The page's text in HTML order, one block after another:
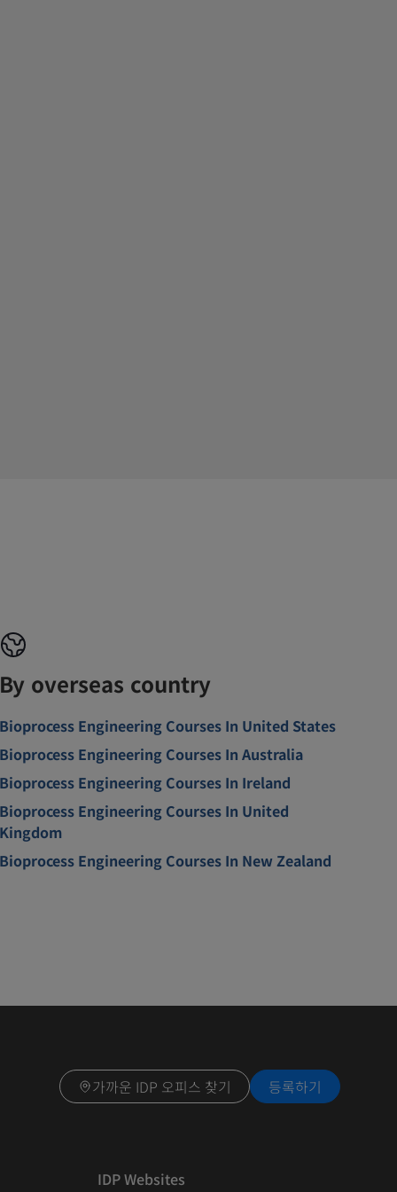
overseas country
Engineering Courses In United States
Engineering Courses In Australia
Engineering Courses In Ireland
Engineering Courses In United
Engineering Courses In New Zealand
가까운 IDP 오피스 찾기 등록하기
IDP Websites